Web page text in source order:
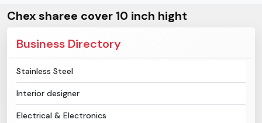
Secured Trading Service
Find Qualified Buyer
Chex sharee cover 10 inch hight
Business Directory
Stainless Steel
Interior designer
Electrical & Electronics